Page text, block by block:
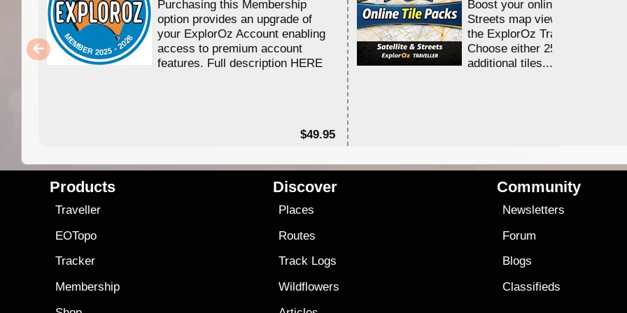
Purchasing this Membership
option provides an upgrade of
your ExplorOz Account enabling
access to premium account
features. Full description HERE
$49.95
Boost your online Satellite &
Streets map viewing allocation
the ExplorOz Traveller app.
Choose either 25,000 or
additional tiles....
Products
Traveller
EOTopo
Tracker
Membership
Discover
Places
Routes
Track Logs
Wildflowers
Community
Newsletters
Forum
Blogs
Classifieds